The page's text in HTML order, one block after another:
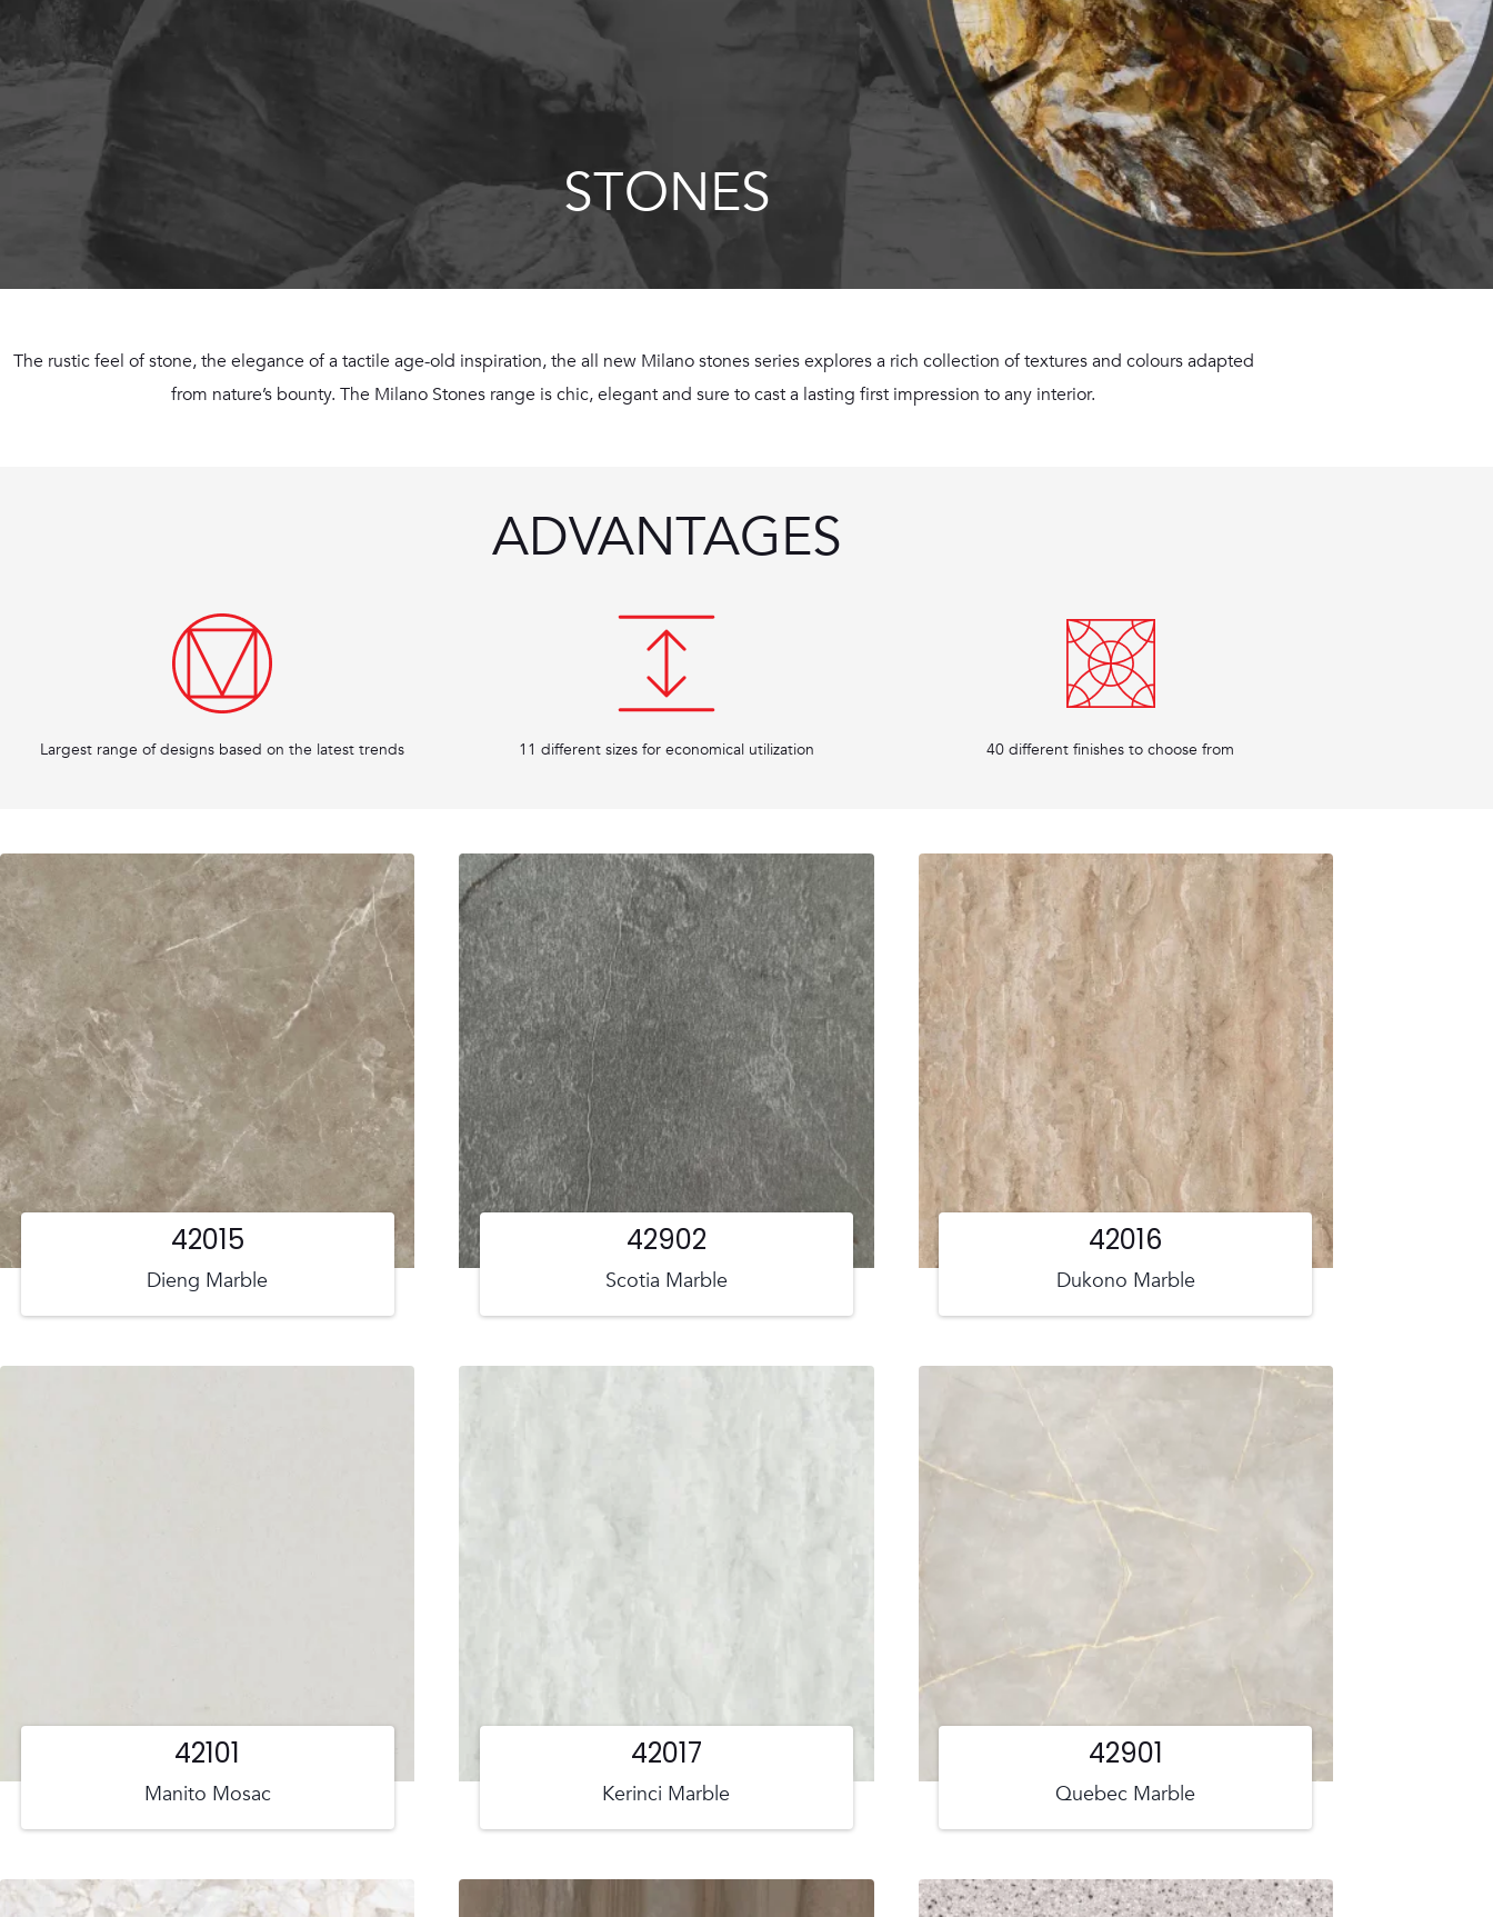
STONES
The rustic feel of stone, the elegance of a tactile age-old inspiration, the all new Milano stones series explores a rich collection of textures and colours adapted
from nature’s bounty. The Milano Stones range is chic, elegant and sure to cast a lasting first impression to any interior.
ADVANTAGES
Largest range of designs based on the latest trends 11 different sizes for economical utilization 40 different finishes to choose from
Dieng Marble
42015
Scotia Marble
42902
Dukono Marble
42016
Manito Mosac
42101
Kerinci Marble
42017
Quebec Marble
42901